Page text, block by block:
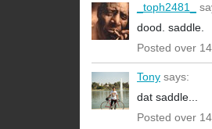
_toph2481_
dood. saddle.
Posted over
Tony says:
dat saddle...
Posted over